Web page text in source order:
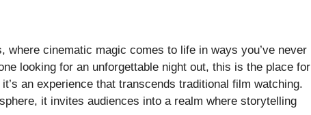
cinematic magic comes to life in ways you’ve never
looking for an unforgettable night out, this is the place for
an experience that transcends traditional film watching.
it invites audiences into a realm where storytelling